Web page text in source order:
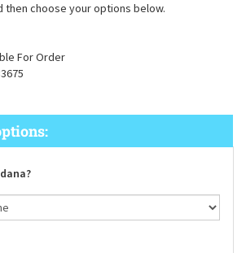
then choose your options below.
For Order